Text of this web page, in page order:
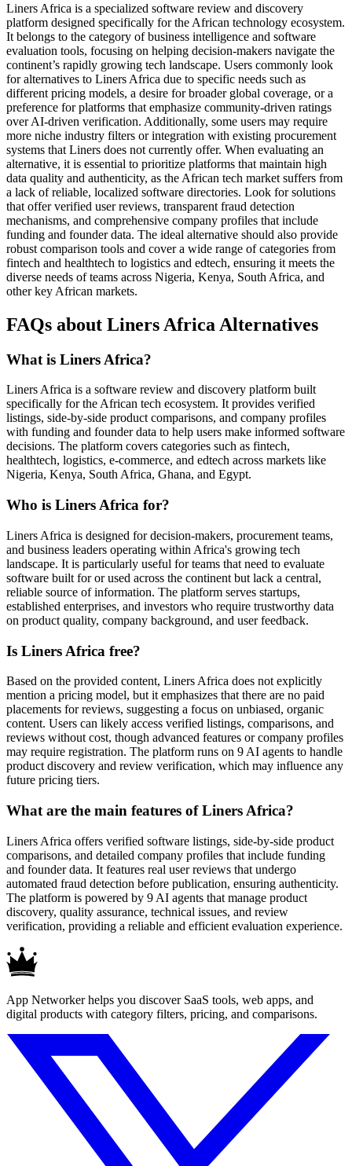
Liners Africa is a specialized software review and discovery
platform designed specifically for the African technology ecosystem.
It belongs to the category of business intelligence and software
evaluation tools, focusing on helping decision-makers navigate the
continent’s rapidly growing tech landscape. Users commonly look
for alternatives to Liners Africa due to specific needs such as
different pricing models, a desire for broader global coverage, or a
preference for platforms that emphasize community-driven ratings
over AI-driven verification. Additionally, some users may require
more niche industry filters or integration with existing procurement
systems that Liners does not currently offer. When evaluating an
alternative, it is essential to prioritize platforms that maintain high
data quality and authenticity, as the African tech market suffers from
a lack of reliable, localized software directories. Look for solutions
that offer verified user reviews, transparent fraud detection
mechanisms, and comprehensive company profiles that include
funding and founder data. The ideal alternative should also provide
robust comparison tools and cover a wide range of categories from
fintech and healthtech to logistics and edtech, ensuring it meets the
diverse needs of teams across Nigeria, Kenya, South Africa, and
other key African markets.
FAQs about Liners Africa Alternatives
What is Liners Africa?
Liners Africa is a software review and discovery platform built
specifically for the African tech ecosystem. It provides verified
listings, side-by-side product comparisons, and company profiles
with funding and founder data to help users make informed software
decisions. The platform covers categories such as fintech,
healthtech, logistics, e-commerce, and edtech across markets like
Nigeria, Kenya, South Africa, Ghana, and Egypt.
Who is Liners Africa for?
Liners Africa is designed for decision-makers, procurement teams,
and business leaders operating within Africa's growing tech
landscape. It is particularly useful for teams that need to evaluate
software built for or used across the continent but lack a central,
reliable source of information. The platform serves startups,
established enterprises, and investors who require trustworthy data
on product quality, company background, and user feedback.
Is Liners Africa free?
Based on the provided content, Liners Africa does not explicitly
mention a pricing model, but it emphasizes that there are no paid
placements for reviews, suggesting a focus on unbiased, organic
content. Users can likely access verified listings, comparisons, and
reviews without cost, though advanced features or company profiles
may require registration. The platform runs on 9 AI agents to handle
product discovery and review verification, which may influence any
future pricing tiers.
What are the main features of Liners Africa?
Liners Africa offers verified software listings, side-by-side product
comparisons, and detailed company profiles that include funding
and founder data. It features real user reviews that undergo
automated fraud detection before publication, ensuring authenticity.
The platform is powered by 9 AI agents that manage product
discovery, quality assurance, technical issues, and review
verification, providing a reliable and efficient evaluation experience.
App Networker helps you discover SaaS tools, web apps, and
digital products with category filters, pricing, and comparisons.